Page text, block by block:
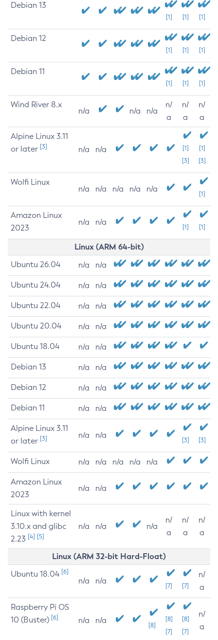
Debian 13
[1] [1] [1]
Debian 12
[1] [1] [1]
Debian 11
[1] [1] [1]
Wind River 8.x
n/a n/a n/a
n/
a
n/
a
n/
a
Alpine Linux 3.11
or later [3] n/a n/a
[1]
[3]
[1]
[3]
Wolfi Linux
n/a n/a n/a n/a n/a
[1]
Amazon Linux
2023
n/a n/a
[1] [1]
Linux (ARM 64-bit)
Ubuntu 26.04 n/a n/a
Ubuntu 24.04 n/a n/a
Ubuntu 22.04 n/a n/a
Ubuntu 20.04 n/a n/a
Ubuntu 18.04 n/a n/a
Debian 13 n/a n/a
Debian 12 n/a n/a
Debian 11 n/a n/a
Alpine Linux 3.11
or later [3] n/a n/a
[3] [3]
Wolfi Linux n/a n/a n/a n/a n/a
Amazon Linux
2023
n/a n/a
Linux with kernel
3.10.x and glibc
2.23 [4] [5]
n/a n/a n/a
n/
a
n/
a
n/
a
Linux (ARM 32-bit Hard-Float)
Ubuntu 18.04 [6]
n/a n/a
[7] [7]
n/
a
Raspberry Pi OS
10 (Buster) [6] n/a n/a
[8]
[8]
[7]
[8]
[7]
n/
a